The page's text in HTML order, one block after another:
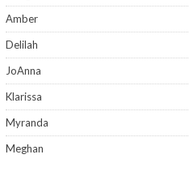
Amber
Delilah
JoAnna
Klarissa
Myranda
Meghan